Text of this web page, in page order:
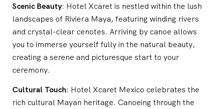
Scenic Beauty: Hotel Xcaret is nestled within the lush
landscapes of Riviera Maya, featuring winding rivers
and crystal-clear cenotes. Arriving by canoe allows
you to immerse yourself fully in the natural beauty,
creating a serene and picturesque start to your
ceremony.
Cultural Touch: Hotel Xcaret Mexico celebrates the
rich cultural Mayan heritage. Canoeing through the